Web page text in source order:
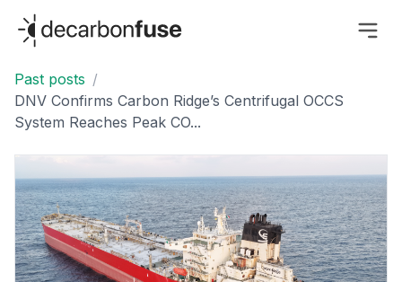
decarbonfuse
Past posts /
DNV Confirms Carbon Ridge’s Centrifugal OCCS
System Reaches Peak CO...